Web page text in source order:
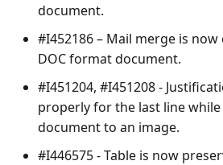
document.
#I452186 – Mail merge is
DOC format document.
#I451204, #I451208 -
properly for the last line
document to an image.
#I446575 - Table is now